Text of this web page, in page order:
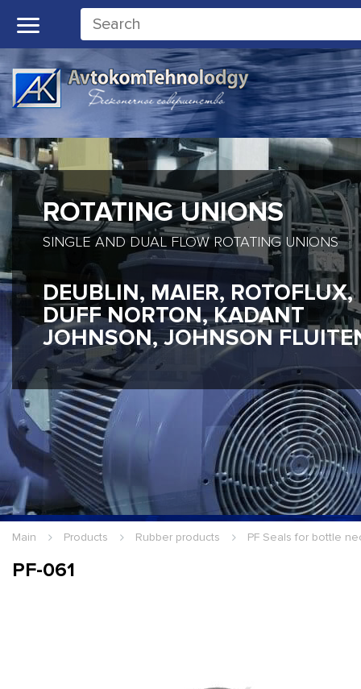
ROTATING UNIONS
SINGLE AND DUAL FLOW ROTATING UNIONS
DEUBLIN, MAIER, ROTOFLUX,
DUFF NORTON, KADANT
JOHNSON, JOHNSON
Hello Guest Login|
Main Products Rubber products PF Seals for bottle
PF-061